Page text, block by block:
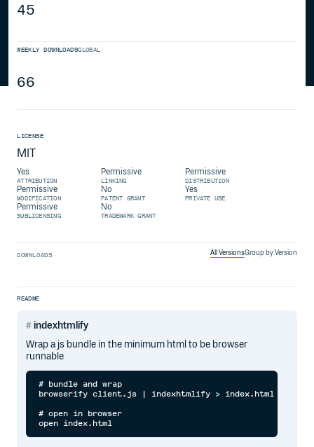
45
WEEKLY DOWNLOADSGLOBAL
66
LICENSE
MIT
Yes
ATTRIBUTION
Permissive
LINKING
Permissive
DISTRIBUTION
Permissive
MODIFICATION
No
PATENT GRANT
Yes
PRIVATE USE
Permissive
SUBLICENSING
No
TRADEMARK GRANT
DOWNLOADS All VersionsGroup by Version
README
indexhtmlify
Wrap a js bundle in the minimum html to be browser
runnable
# bundle and wrap
browserify client.js | indexhtmlify > index.html
# open in browser